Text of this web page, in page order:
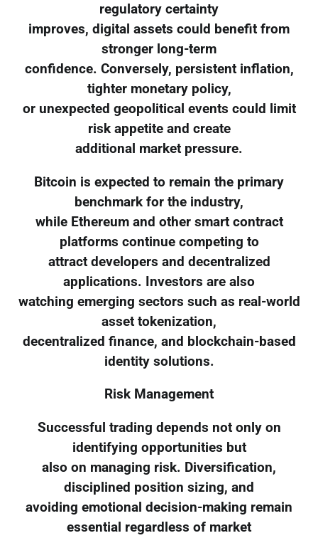
regulatory certainty
improves, digital assets could benefit from
stronger long-term
confidence. Conversely, persistent inflation,
tighter monetary policy,
or unexpected geopolitical events could limit
risk appetite and create
additional market pressure.
Bitcoin is expected to remain the primary
benchmark for the industry,
while Ethereum and other smart contract
platforms continue competing to
attract developers and decentralized
applications. Investors are also
watching emerging sectors such as real-world
asset tokenization,
decentralized finance, and blockchain-based
identity solutions.
Risk Management
Successful trading depends not only on
identifying opportunities but
also on managing risk. Diversification,
disciplined position sizing, and
avoiding emotional decision-making remain
essential regardless of market